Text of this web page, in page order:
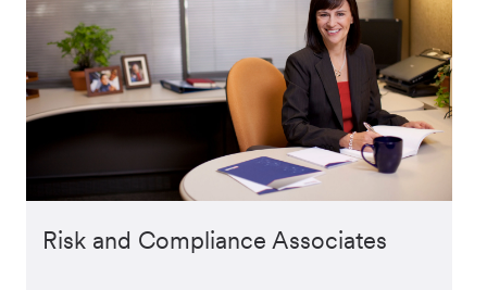
Risk and Compliance Associates